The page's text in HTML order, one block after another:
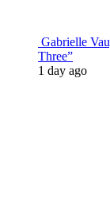
Gabrielle
Three”
1 day ago